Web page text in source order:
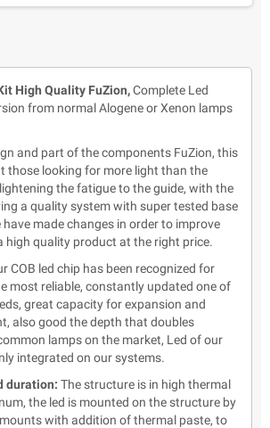
High Quality FuZion,Complete Led
from normal Alogene or Xenon lamps
and part of the components FuZion, this
those looking for more light than the
the fatigue to the guide, with the
a quality system with super tested base
made changes in order to improve
high quality product at the right price.
COB led chip has been recognized for
most reliable, constantly updated one of
great capacity for expansion and
also good the depth that doubles
lamps on the market, Led of our
integrated on our systems.
duration: The structure is in high thermal
the led is mounted on the structure by
with addition of thermal paste, to